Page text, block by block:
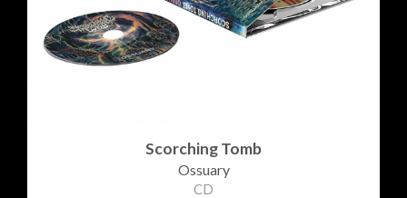
Scorching Tomb
Ossuary
CD